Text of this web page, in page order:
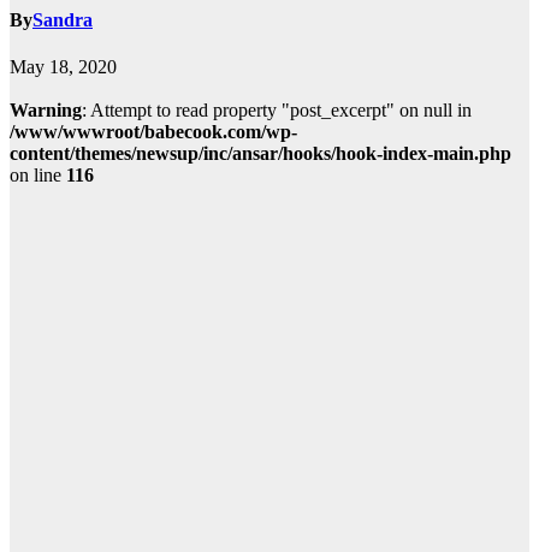
BySandra
May 18, 2020
Warning: Attempt to read property "post_excerpt" on null in
/www/wwwroot/babecook.com/wp-
content/themes/newsup/inc/ansar/hooks/hook-index-main.php
on line 116